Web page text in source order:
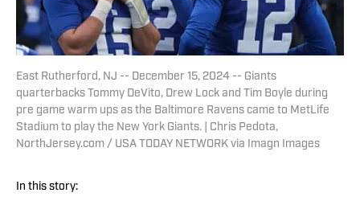
East Rutherford, NJ -- December 15, 2024 -- Giants
quarterbacks Tommy DeVito, Drew Lock and Tim Boyle during
pre game warm ups as the Baltimore Ravens came to MetLife
Stadium to play the New York Giants. | Chris Pedota,
NorthJersey.com / USA TODAY NETWORK via Imagn Images
In this story: